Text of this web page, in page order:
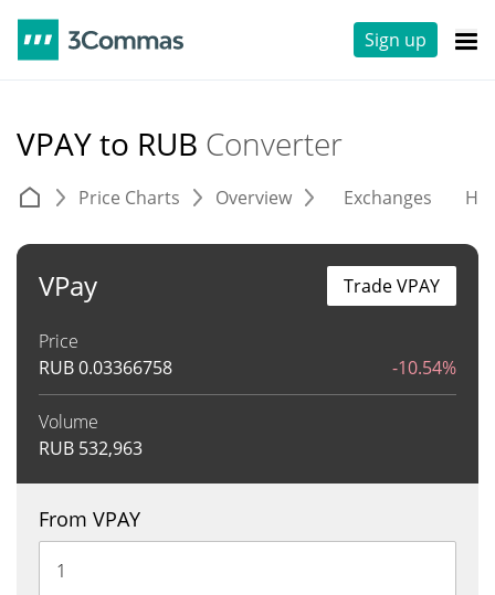
Sign up
VPAY to RUB Converter
Price Charts Overview Exchanges
VPay
Price
RUB0.03366758 -10.54%
Volume
RUB 532,963
Trade VPAY
From VPAY